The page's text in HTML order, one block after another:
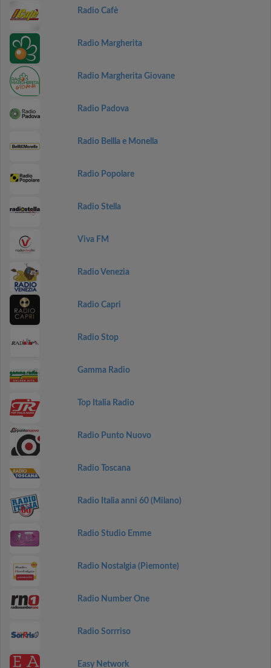
Radio Cafè
Radio Margherita
Radio Margherita Giovane
Radio Padova
Radio Bellla e Monella
Radio Popolare
Radio Stella
Viva FM
Radio Venezia
Radio Capri
Radio Stop
Gamma Radio
Top Italia Radio
Radio Punto Nuovo
Radio Toscana
Radio Italia anni 60 (Milano)
Radio Studio Emme
Radio Nostalgia (Piemonte)
Radio Number One
Radio Sorrriso
Easy Network